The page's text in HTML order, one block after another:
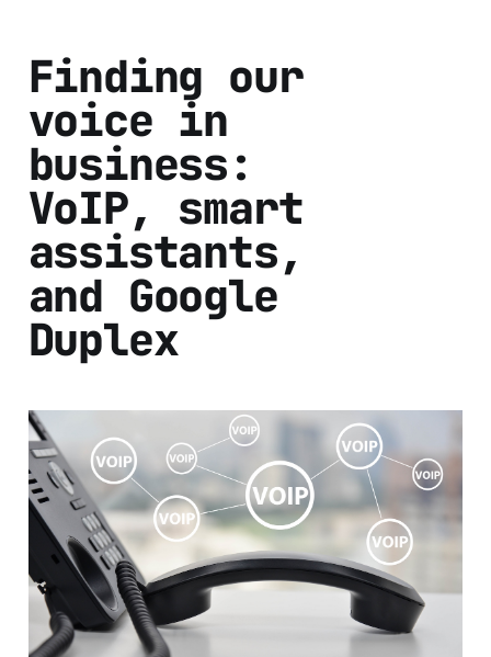
Finding our
voice in
business:
VoIP, smart
assistants,
and Google
Duplex